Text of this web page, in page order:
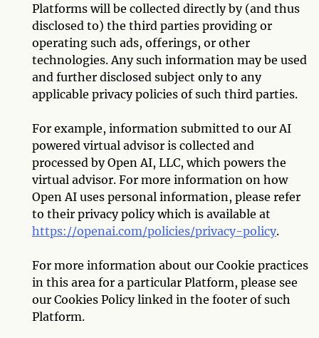
Platforms will be collected directly by (and thus
disclosed to) the third parties providing or
operating such ads, offerings, or other
technologies. Any such information may be used
and further disclosed subject only to any
applicable privacy policies of such third parties.
For example, information submitted to our AI
powered virtual advisor is collected and
processed by Open AI, LLC, which powers the
virtual advisor. For more information on how
Open AI uses personal information, please refer
to their privacy policy which is available at
https://openai.com/policies/privacy-policy.
For more information about our Cookie practices
in this area for a particular Platform, please see
our Cookies Policy linked in the footer of such
Platform.